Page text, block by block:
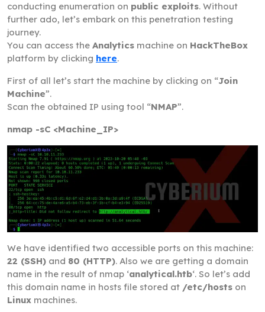
conducting enumeration on public exploits. Without
further ado, let’s embark on this penetration testing
journey.
You can access the Analytics machine on HackTheBox
platform by clicking here.
First of all let’s start the machine by clicking on “Join
Machine”.
Scan the obtained IP using tool “NMAP”.
nmap -sC <Machine_IP>
We have identified two accessible ports on this machine:
22 (SSH) and 80 (HTTP). Also we are getting a domain
name in the result of nmap ‘analytical.htb‘. So let’s add
this domain name in hosts file stored at /etc/hosts on
Linux machines.